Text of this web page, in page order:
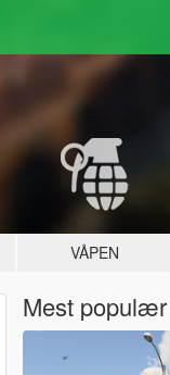
VÅPEN
Mest